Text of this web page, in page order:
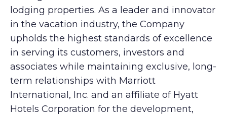
lodging properties. As a leader and innovator
in the vacation industry, the Company
upholds the highest standards of excellence
in serving its customers, investors and
associates while maintaining exclusive, long-
term relationships with Marriott
International, Inc. and an affiliate of Hyatt
Hotels Corporation for the development,